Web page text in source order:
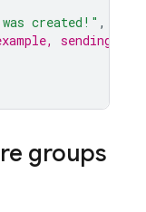
created!" ,
sending a
groups